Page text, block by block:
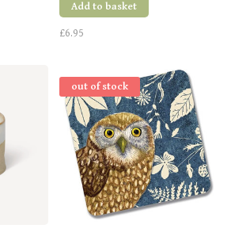
Add to basket
£6.95
out of stock